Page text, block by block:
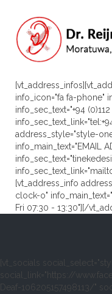
info_icon="fa fa-phone"
info_sec_text="+94
address_style="style-
info_main_text="EMAIL
[vt_address_info
clock-o"
Fri 07:30 - 13:30"][/
[vt_socials
social_link="https://
Deaf-106205157498113/"